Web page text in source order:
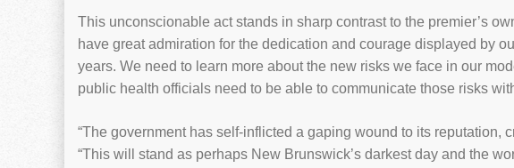
This unconscionable act stands in sharp contrast to the premier’s
have great admiration for the dedication and courage displayed by
years. We need to learn more about the new risks we face in our
public health officials need to be able to communicate those risks
“The government has self-inflicted a gaping wound to its reputation,
“This will stand as perhaps New Brunswick’s darkest day and the